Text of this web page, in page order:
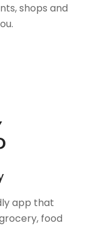
shops and
app that
food